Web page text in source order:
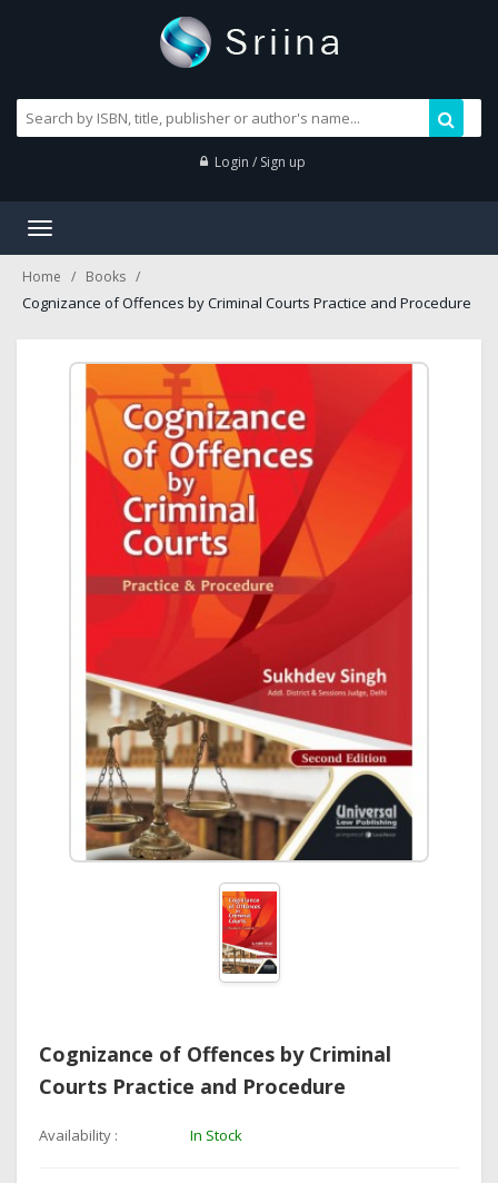
Login / Sign up
Toggle
Home Books
Cognizance of Offences by Criminal Courts Practice and Procedure
Cognizance of Offences by Criminal
Courts Practice and Procedure
Availability : In Stock